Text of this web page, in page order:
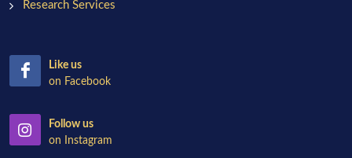
Research Services
Like us
on Facebook
Follow us
on Instagram